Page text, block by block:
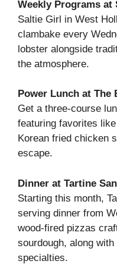
Weekly Programs at
Saltie Girl in West
clambake every
lobster alongside
the atmosphere.
Power Lunch at The
Get a three-course
featuring favorites
Korean fried chicken
escape.
Dinner at Tartine
Starting this month,
serving dinner from
wood-fired pizzas
sourdough, along
specialties.